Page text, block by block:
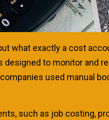
what exactly a cost
to monitor and
used manual
such as job costing,